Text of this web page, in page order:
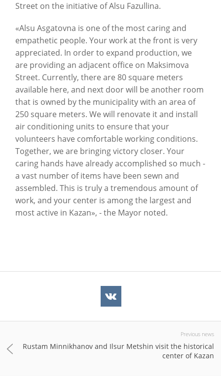
Street on the initiative of Alsu Fazullina.
«Alsu Asgatovna is one of the most caring and
empathetic people. Your work at the front is very
appreciated. In order to expand production, we
are providing an adjacent office on Maksimova
Street. Currently, there are 80 square meters
available here, and next door will be another room
that is owned by the municipality with an area of
250 square meters. We will renovate it and install
air conditioning units to ensure that your
volunteers have comfortable working conditions.
Together, we are bringing victory closer. Your
caring hands have already accomplished so much -
a vast number of items have been sewn and
assembled. This is truly a tremendous amount of
work, and your center is among the largest and
most active in Kazan», - the Mayor noted.
Previous news
Rustam Minnikhanov and Ilsur Metshin visit the historical
center of Kazan